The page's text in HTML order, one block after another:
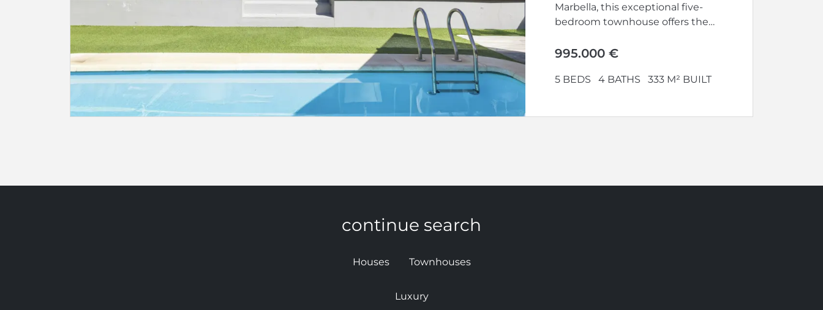
Marbella, this exceptional five-
bedroom townhouse offers the
995.000 €
5 BEDS 4 BATHS 333 M² BUILT
continue search
Houses Townhouses
Luxury